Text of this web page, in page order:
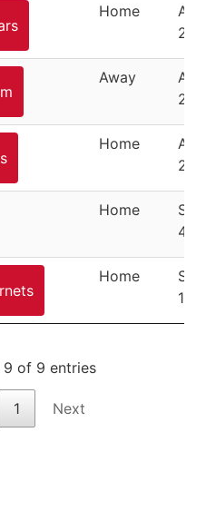
Home
Away
Home
Home
4,
Home
11,
9 of 9 entries
1 Next